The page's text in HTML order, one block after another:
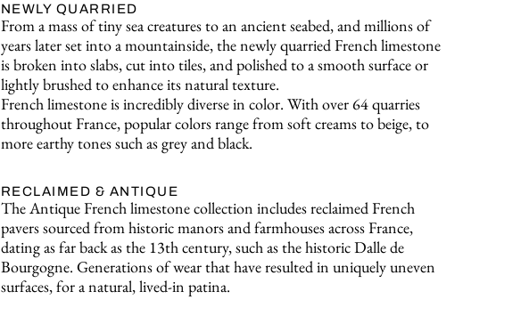
NEWLY QUARRIED
From a mass of tiny sea creatures to an ancient seabed, and millions of
years later set into a mountainside, the newly quarried French limestone
is broken into slabs, cut into tiles, and polished to a smooth surface or
lightly brushed to enhance its natural texture.
French limestone is incredibly diverse in color. With over 64 quarries
throughout France, popular colors range from soft creams to beige, to
more earthy tones such as grey and black.
RECLAIMED & ANTIQUE
The Antique French limestone collection includes reclaimed French
pavers sourced from historic manors and farmhouses across France,
dating as far back as the 13th century, such as the historic Dalle de
Bourgogne. Generations of wear that have resulted in uniquely uneven
surfaces, for a natural, lived-in patina.